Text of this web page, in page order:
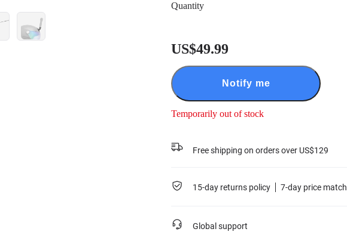
Quantity
US$49.99
Notify me
Temporarily out of stock
Free shipping on orders over US$129
15-day returns policy 7-day price match
Global support